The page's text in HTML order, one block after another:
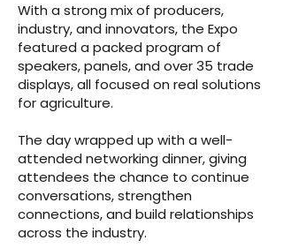
With a strong mix of producers,
industry, and innovators, the Expo
featured a packed program of
speakers, panels, and over 35 trade
displays, all focused on real solutions
for agriculture.
The day wrapped up with a well-
attended networking dinner, giving
attendees the chance to continue
conversations, strengthen
connections, and build relationships
across the industry.